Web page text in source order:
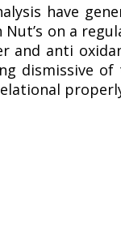
have
on a
and anti
dismissive